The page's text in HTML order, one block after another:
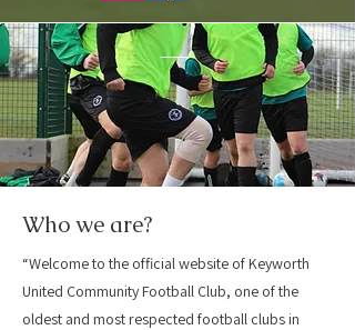
Who we are?
“Welcome to the official website of Keyworth
United Community Football Club, one of the
oldest and most respected football clubs in